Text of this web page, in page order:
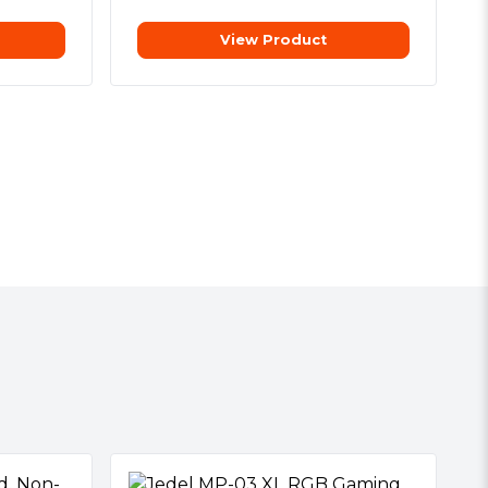
View Product